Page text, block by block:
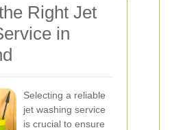
Right Jet
in
Selecting a reliable
jet washing service
is crucial to ensure